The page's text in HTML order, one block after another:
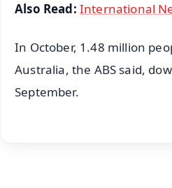
Also Read: International
In October, 1.48 million
Australia, the ABS said,
September.